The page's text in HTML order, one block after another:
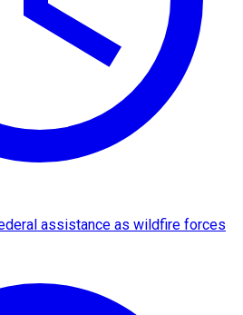
assistance as wildfire forces